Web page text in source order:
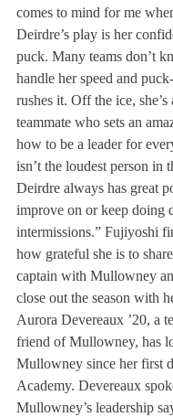
comes to mind for me
Deirdre’s play is her
puck. Many teams don’t
handle her speed and
rushes it. Off the ice, she’s
teammate who sets an
how to be a leader for
isn’t the loudest person in
Deirdre always has great
improve on or keep doing
intermissions.” Fujiyoshi
how grateful she is to
captain with Mullowney
close out the season with
Aurora Devereaux ’20, a
friend of Mullowney, has
Mullowney since her first
Academy. Devereaux
Mullowney’s leadership